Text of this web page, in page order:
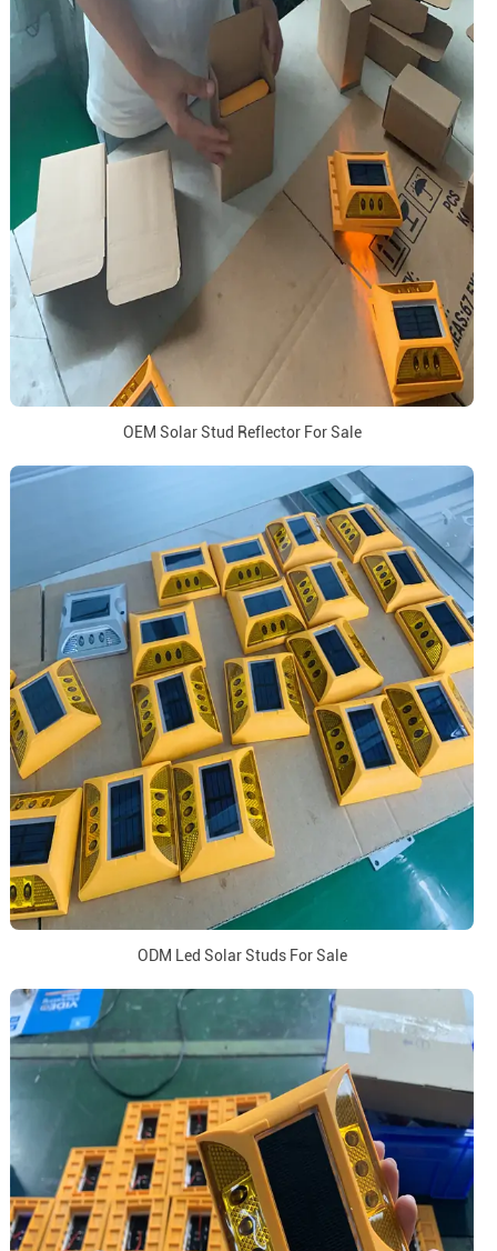
OEM Solar Stud Reflector For Sale
ODM Led Solar Studs For Sale